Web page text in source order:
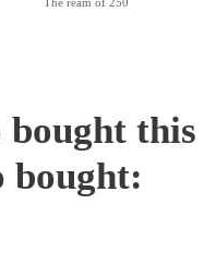
bought this
bought: